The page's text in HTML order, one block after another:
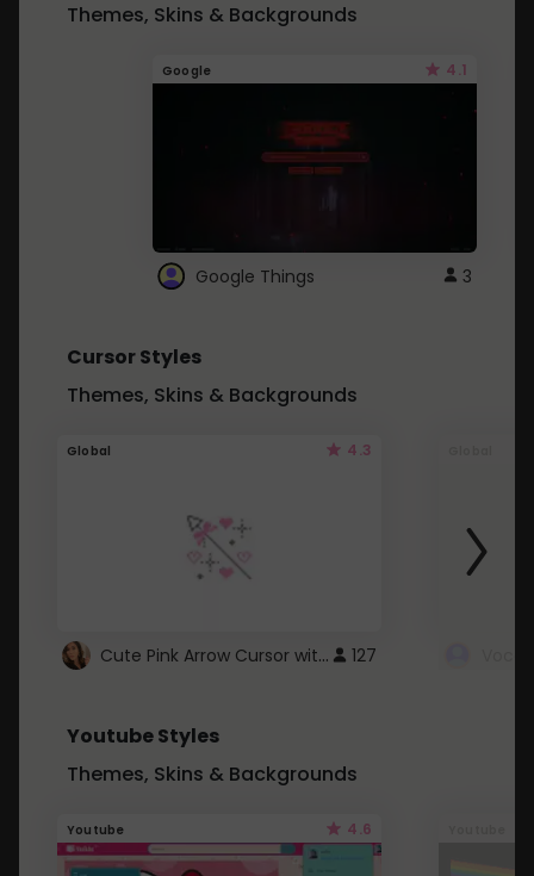
Themes, Skins & Backgrounds
Google 4.1
Google Things 3
Cursor Styles
Themes, Skins & Backgrounds
Global 4.3
Cute Pink Arrow Cursor with Hearts 127
Youtube Styles
Themes, Skins & Backgrounds
Youtube 4.6